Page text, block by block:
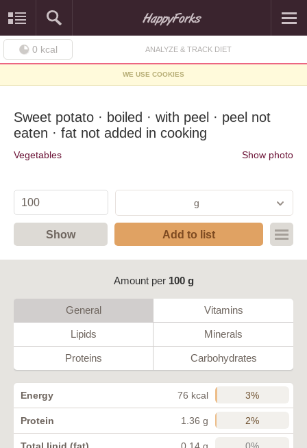
0 kcal ANALYZE & TRACK DIET
WE USE COOKIES
Sweet potato · boiled · with peel · peel not
eaten · fat not added in cooking
Vegetables Show photo
g
Show Add to list
Amount per 100 g
General Vitamins
Lipids Minerals
Proteins Carbohydrates
Energy 76 kcal 3%
Protein 1.36 g 2%
Total lipid (fat) 0.14 g 0%